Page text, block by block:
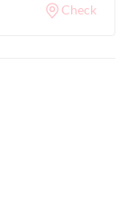
Check